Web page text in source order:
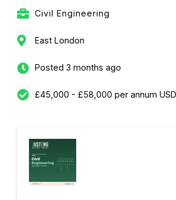
Civil Engineering
East London
Posted 3 months ago
£45,000 - £58,000 per annum